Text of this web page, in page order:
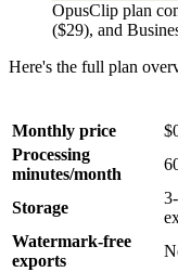
OpusClip plan
($29), and
Here's the full plan
Monthly price
Processing
minutes/month
Storage
Watermark-free
exports